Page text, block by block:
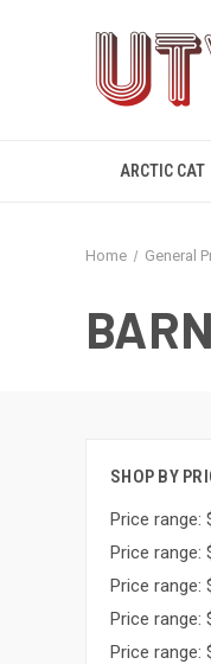
ARCTIC CAT
Home General
SHOP BY
Price range:
Price range:
Price range:
Price range:
Price range: